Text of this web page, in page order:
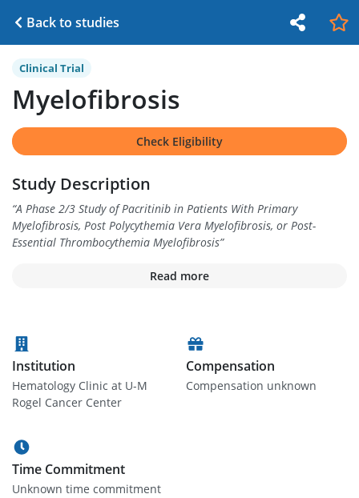
Back to studies
Clinical Trial
Myelofibrosis
Check Eligibility
Study Description
“A Phase 2/3 Study of Pacritinib in Patients With Primary
Myelofibrosis, Post Polycythemia Vera Myelofibrosis, or Post-
Essential Thrombocythemia Myelofibrosis”
Read more
Institution
Hematology Clinic at U-M
Rogel Cancer Center
Compensation
Compensation unknown
Time Commitment
Unknown time commitment